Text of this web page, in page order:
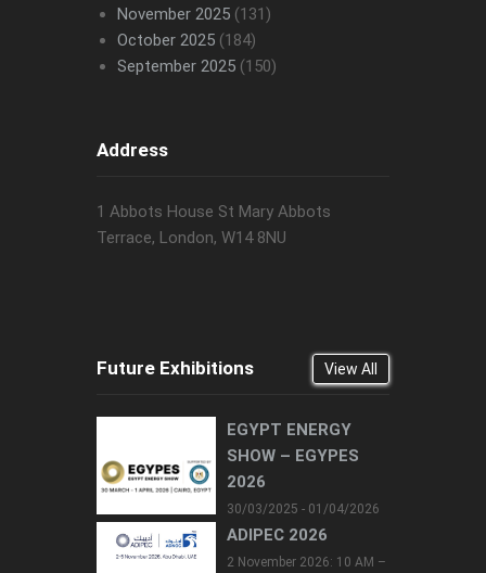
November 2025(131)
October 2025(184)
September 2025(150)
Address
1 Abbots House St Mary Abbots
Terrace, London, W14 8NU
Future Exhibitions View All
EGYPT ENERGY
SHOW – EGYPES
2026
30/03/2025 - 01/04/2026
ADIPEC 2026
2 November 2026: 10 AM –